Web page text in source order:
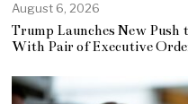
August 6, 2026
Trump Launches New
With Pair of Executive